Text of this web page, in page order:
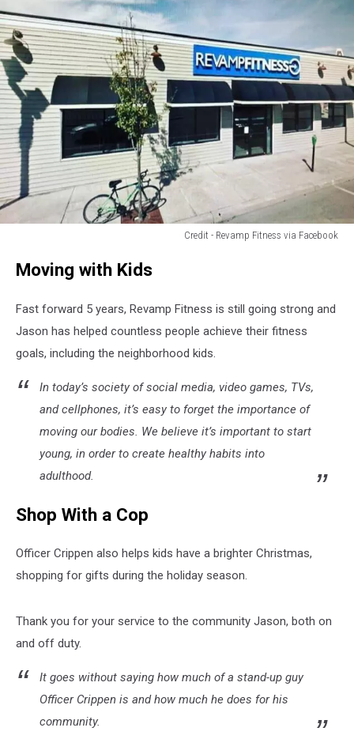
Credit - Revamp Fitness via Facebook
Fitness
Facebook
Moving with Kids
Fast forward 5 years, Revamp Fitness is still going strong and
Jason has helped countless people achieve their fitness
goals, including the neighborhood kids.
In today’s society of social media, video games, TVs,
and cellphones, it’s easy to forget the importance of
moving our bodies. We believe it’s important to start
young, in order to create healthy habits into
adulthood.
Shop With a Cop
Officer Crippen also helps kids have a brighter Christmas,
shopping for gifts during the holiday season.
Thank you for your service to the community Jason, both on
and off duty.
It goes without saying how much of a stand-up guy
Officer Crippen is and how much he does for his
community.